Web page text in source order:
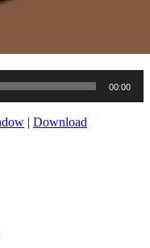
00:00
| Download